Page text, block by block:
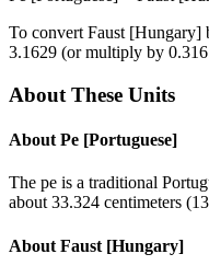
To convert Faust [Hungary]
3.1629 (or multiply by
About These Units
About Pe [Portuguese]
The pe is a traditional
about 33.324 centimeters
About Faust [Hungary]